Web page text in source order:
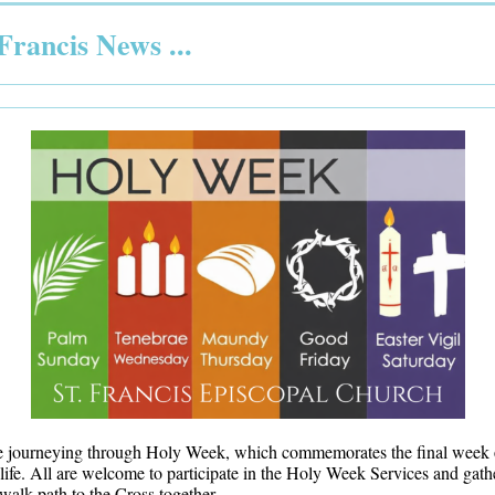
News ...
journeying through Holy Week, which commemorates the final week
life. All are welcome to participate in the Holy Week Services and